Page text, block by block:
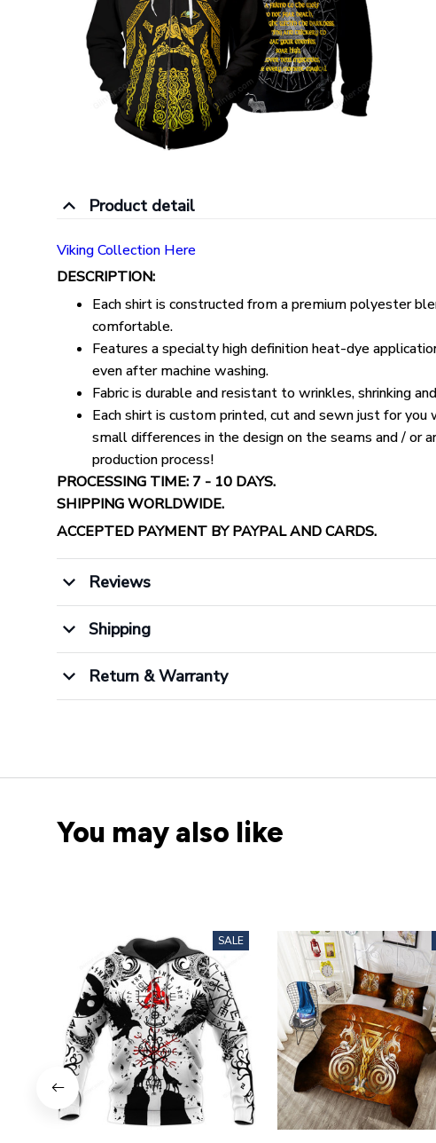
Product detail
Viking Collection Here
DESCRIPTION:
Each shirt is constructed from a premium polyester
comfortable.
Features a specialty high definition heat-dye
even after machine washing.
Fabric is durable and resistant to wrinkles, shrinking
Each shirt is custom printed, cut and sewn just for
small differences in the design on the seams and / or
production process!
PROCESSING TIME: 7 - 10 DAYS.
SHIPPING WORLDWIDE.
ACCEPTED PAYMENT BY PAYPAL AND CARDS.
Reviews
Shipping
Return & Warranty
You may also like
SALE